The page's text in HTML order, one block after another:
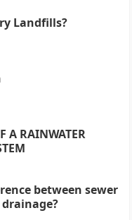
Landfills?
A RAINWATER
between sewer